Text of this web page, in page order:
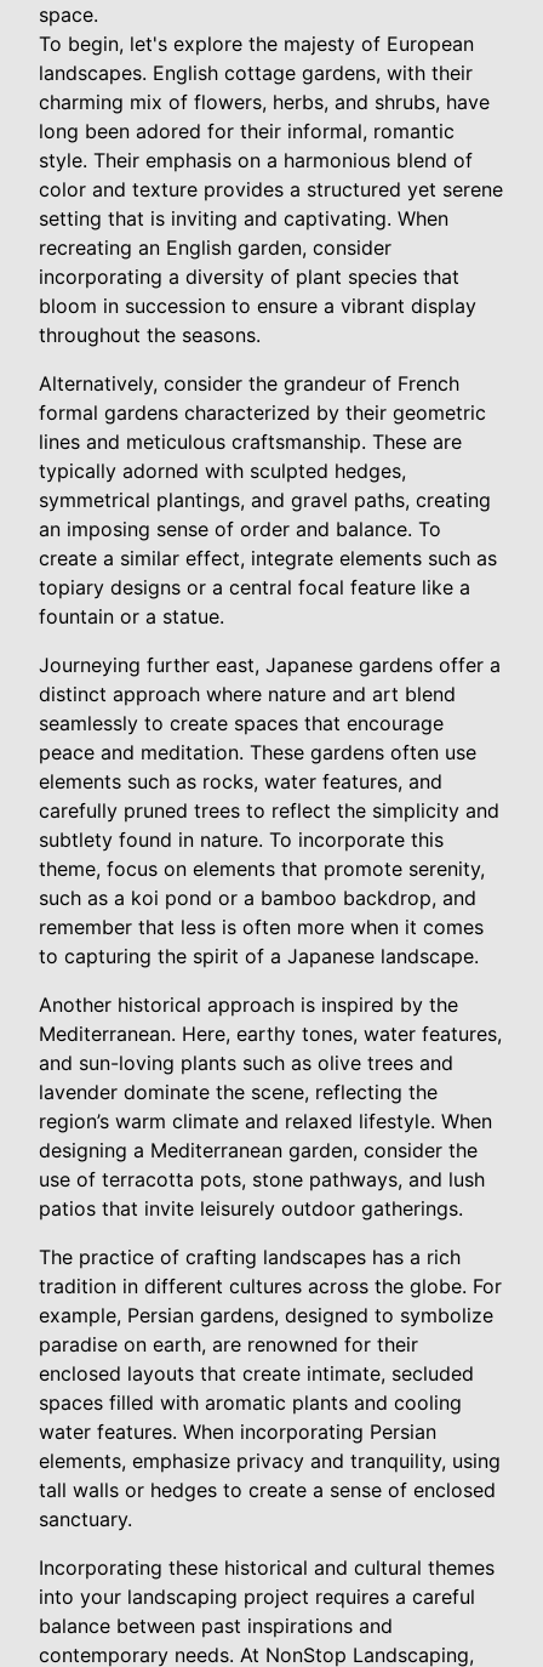
space.
To begin, let's explore the majesty of European
landscapes. English cottage gardens, with their
charming mix of flowers, herbs, and shrubs, have
long been adored for their informal, romantic
style. Their emphasis on a harmonious blend of
color and texture provides a structured yet serene
setting that is inviting and captivating. When
recreating an English garden, consider
incorporating a diversity of plant species that
bloom in succession to ensure a vibrant display
throughout the seasons.
Alternatively, consider the grandeur of French
formal gardens characterized by their geometric
lines and meticulous craftsmanship. These are
typically adorned with sculpted hedges,
symmetrical plantings, and gravel paths, creating
an imposing sense of order and balance. To
create a similar effect, integrate elements such as
topiary designs or a central focal feature like a
fountain or a statue.
Journeying further east, Japanese gardens offer a
distinct approach where nature and art blend
seamlessly to create spaces that encourage
peace and meditation. These gardens often use
elements such as rocks, water features, and
carefully pruned trees to reflect the simplicity and
subtlety found in nature. To incorporate this
theme, focus on elements that promote serenity,
such as a koi pond or a bamboo backdrop, and
remember that less is often more when it comes
to capturing the spirit of a Japanese landscape.
Another historical approach is inspired by the
Mediterranean. Here, earthy tones, water features,
and sun-loving plants such as olive trees and
lavender dominate the scene, reflecting the
region’s warm climate and relaxed lifestyle. When
designing a Mediterranean garden, consider the
use of terracotta pots, stone pathways, and lush
patios that invite leisurely outdoor gatherings.
The practice of crafting landscapes has a rich
tradition in different cultures across the globe. For
example, Persian gardens, designed to symbolize
paradise on earth, are renowned for their
enclosed layouts that create intimate, secluded
spaces filled with aromatic plants and cooling
water features. When incorporating Persian
elements, emphasize privacy and tranquility, using
tall walls or hedges to create a sense of enclosed
sanctuary.
Incorporating these historical and cultural themes
into your landscaping project requires a careful
balance between past inspirations and
contemporary needs. At NonStop Landscaping,